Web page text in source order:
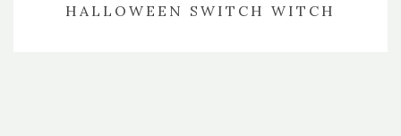
HALLOWEEN SWITCH WITCH